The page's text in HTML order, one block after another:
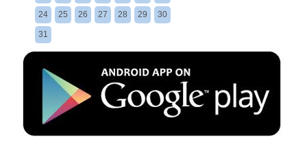
24 25 26 27 28 29 30
31